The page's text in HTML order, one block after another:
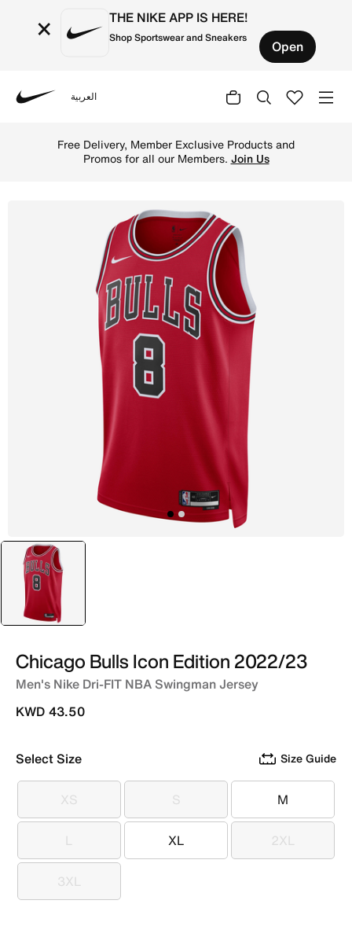
× THE NIKE APP IS HERE!
Shop Sportswear and Sneakers Open
العربية
Free Delivery, Member Exclusive Products and
Promos for all our Members. Join Us
selected
Red
Chicago Bulls Icon Edition 2022/23
Men's Nike Dri-FIT NBA Swingman Jersey
KWD 43.50
Select Size Size Guide
XS
XS S
S M
M
L
L XL
XL 2XL
2XL
3XL
3XL